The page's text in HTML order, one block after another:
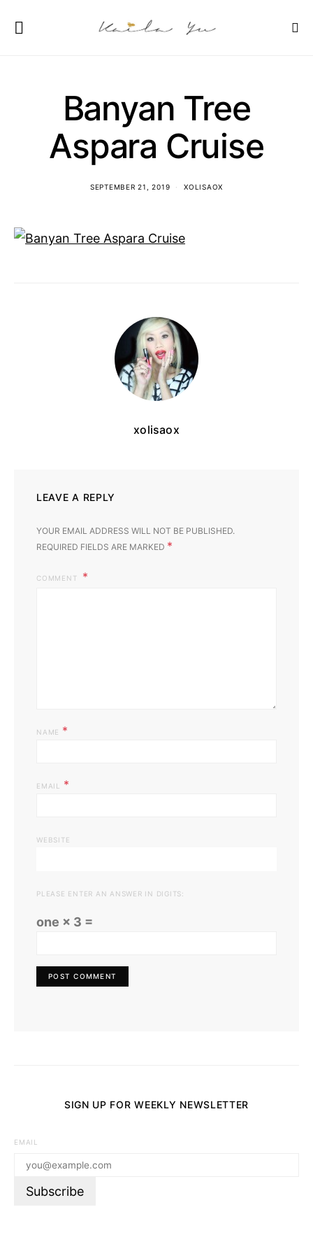
Banyan Tree
Aspara Cruise
SEPTEMBER 21, 2019 XOLISAOX
xolisaox
LEAVE A REPLY
YOUR EMAIL ADDRESS WILL NOT BE PUBLISHED.
REQUIRED FIELDS ARE MARKED *
COMMENT
NAME *
EMAIL *
WEBSITE
PLEASE ENTER AN ANSWER IN DIGITS:
one × 3 =
SIGN UP FOR WEEKLY NEWSLETTER
EMAIL